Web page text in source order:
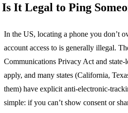
Is It Legal to Ping
In the US, locating a phone you don’t
account access to is generally illegal.
Communications Privacy Act and state-
apply, and many states (California,
them) have explicit anti-electronic-
simple: if you can’t show consent or